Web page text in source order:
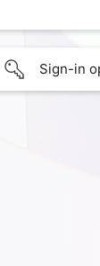
Sign-in